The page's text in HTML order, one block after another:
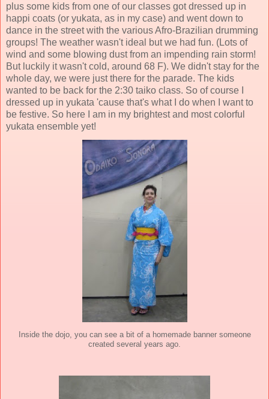
plus some kids from one of our classes got dressed up in
happi coats (or yukata, as in my case) and went down to
dance in the street with the various Afro-Brazilian drumming
groups! The weather wasn't ideal but we had fun. (Lots of
wind and some blowing dust from an impending rain storm!
But luckily it wasn't cold, around 68 F). We didn't stay for the
whole day, we were just there for the parade. The kids
wanted to be back for the 2:30 taiko class. So of course I
dressed up in yukata 'cause that's what I do when I want to
be festive. So here I am in my brightest and most colorful
yukata ensemble yet!
Inside the dojo, you can see a bit of a homemade banner someone
created several years ago.